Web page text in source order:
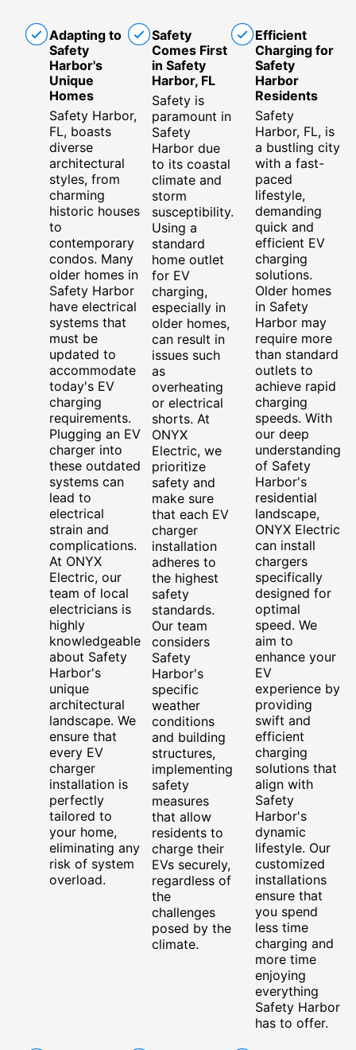
Adapting to
Safety
Harbor's
Unique
Homes
Safety Harbor,
FL, boasts
diverse
architectural
styles, from
charming
historic houses
to
contemporary
condos. Many
older homes in
Safety Harbor
have electrical
systems that
must be
updated to
accommodate
today's EV
charging
requirements.
Plugging an EV
charger into
these outdated
systems can
lead to
electrical
strain and
complications.
At ONYX
Electric, our
team of local
electricians is
highly
knowledgeable
about Safety
Harbor's
unique
architectural
landscape. We
ensure that
every EV
charger
installation is
perfectly
tailored to
your home,
eliminating any
risk of system
overload.
Safety
Comes First
in Safety
Harbor, FL
Safety is
paramount in
Safety
Harbor due
to its coastal
climate and
storm
susceptibility.
Using a
standard
home outlet
for EV
charging,
especially in
older homes,
can result in
issues such
as
overheating
or electrical
shorts. At
ONYX
Electric, we
prioritize
safety and
make sure
that each EV
charger
installation
adheres to
the highest
safety
standards.
Our team
considers
Safety
Harbor's
specific
weather
conditions
and building
structures,
implementing
safety
measures
that allow
residents to
charge their
EVs securely,
regardless of
the
challenges
posed by the
climate.
Efficient
Charging for
Safety
Harbor
Residents
Safety
Harbor, FL, is
a bustling city
with a fast-
paced
lifestyle,
demanding
quick and
efficient EV
charging
solutions.
Older homes
in Safety
Harbor may
require more
than standard
outlets to
achieve rapid
charging
speeds. With
our deep
understanding
of Safety
Harbor's
residential
landscape,
ONYX Electric
can install
chargers
specifically
designed for
optimal
speed. We
aim to
enhance your
EV
experience by
providing
swift and
efficient
charging
solutions that
align with
Safety
Harbor's
dynamic
lifestyle. Our
customized
installations
ensure that
you spend
less time
charging and
more time
enjoying
everything
Safety Harbor
has to offer.